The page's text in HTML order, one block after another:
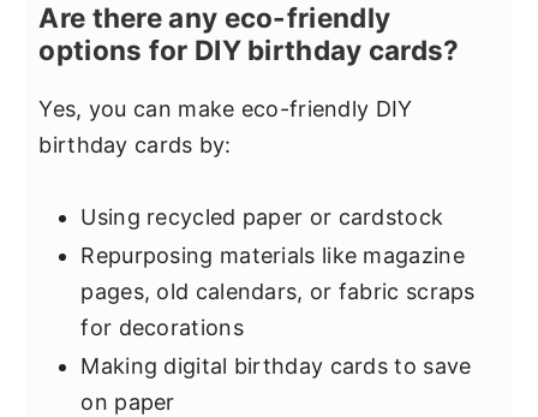
Are there any eco-friendly
options for DIY birthday cards?
Yes, you can make eco-friendly DIY
birthday cards by:
Using recycled paper or cardstock
Repurposing materials like magazine
pages, old calendars, or fabric scraps
for decorations
Making digital birthday cards to save
on paper